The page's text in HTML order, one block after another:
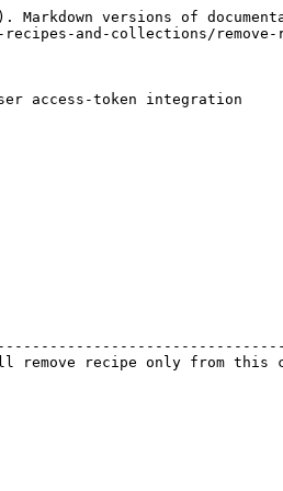
versions of
and-collections/
access-token integration
recipe only from this